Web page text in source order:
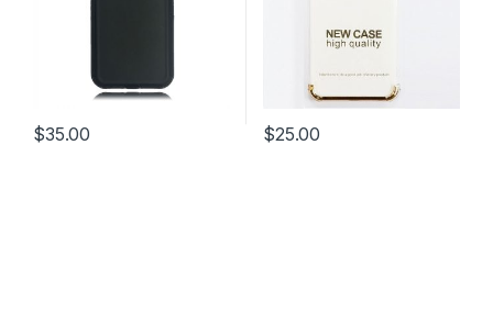
$35.00 $25.00